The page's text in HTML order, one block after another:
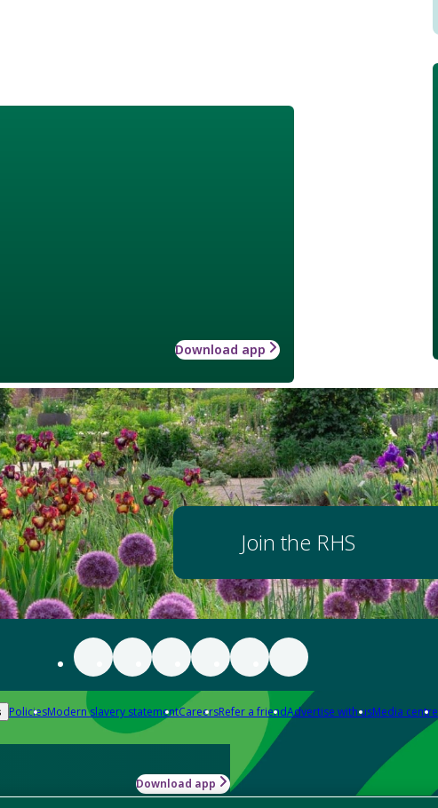
Download app
Join the RHS
PoliciesModern slavery statementCareersRefer a friendAdvertise with usMedia centre
Download app